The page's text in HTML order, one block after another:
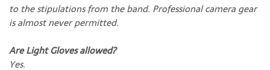
to the stipulations from the band. Professional camera gear
is almost never permitted.
Are Light Gloves allowed?
Yes.